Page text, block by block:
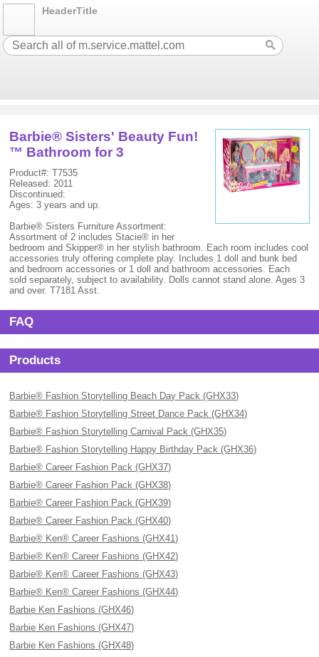
HeaderTitle
Barbie® Sisters' Beauty Fun!
™ Bathroom for 3
Product#: T7535
Released: 2011
Discontinued:
Ages: 3 years and up.
Barbie® Sisters Furniture Assortment:
Assortment of 2 includes Stacie® in her
bedroom and Skipper® in her stylish bathroom. Each room includes cool
accessories truly offering complete play. Includes 1 doll and bunk bed
and bedroom accessories or 1 doll and bathroom accessories. Each
sold separately, subject to availability. Dolls cannot stand alone. Ages 3
and over. T7181 Asst.
FAQ
Products
Barbie® Fashion Storytelling Beach Day Pack (GHX33)
Barbie® Fashion Storytelling Street Dance Pack (GHX34)
Barbie® Fashion Storytelling Carnival Pack (GHX35)
Barbie® Fashion Storytelling Happy Birthday Pack (GHX36)
Barbie® Career Fashion Pack (GHX37)
Barbie® Career Fashion Pack (GHX38)
Barbie® Career Fashion Pack (GHX39)
Barbie® Career Fashion Pack (GHX40)
Barbie® Ken® Career Fashions (GHX41)
Barbie® Ken® Career Fashions (GHX42)
Barbie® Ken® Career Fashions (GHX43)
Barbie® Ken® Career Fashions (GHX44)
Barbie Ken Fashions (GHX46)
Barbie Ken Fashions (GHX47)
Barbie Ken Fashions (GHX48)